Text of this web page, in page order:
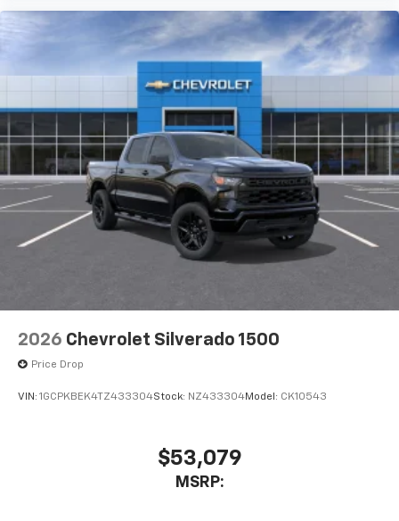
2026 Chevrolet Silverado 1500
Price Drop
VIN: 1GCPKBEK4TZ433304Stock: NZ433304Model: CK10543
$53,079
MSRP: